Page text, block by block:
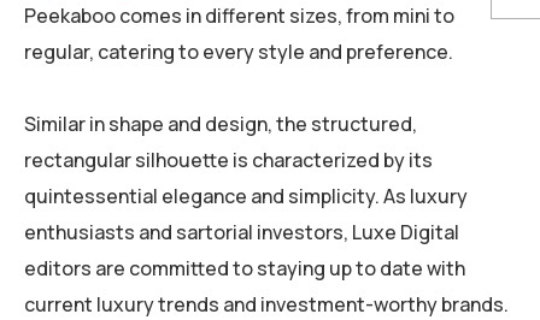
Peekaboo comes in different sizes, from mini to
regular, catering to every style and preference.
Similar in shape and design, the structured,
rectangular silhouette is characterized by its
quintessential elegance and simplicity. As luxury
enthusiasts and sartorial investors, Luxe Digital
editors are committed to staying up to date with
current luxury trends and investment-worthy brands.